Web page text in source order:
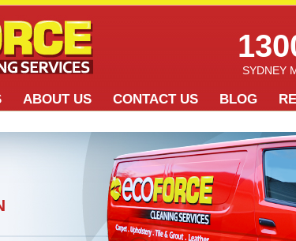
SYDNEY
ABOUT US CONTACT US BLOG